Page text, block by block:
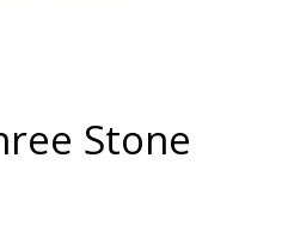
Stone